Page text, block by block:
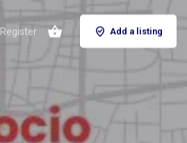
Register Add a listing